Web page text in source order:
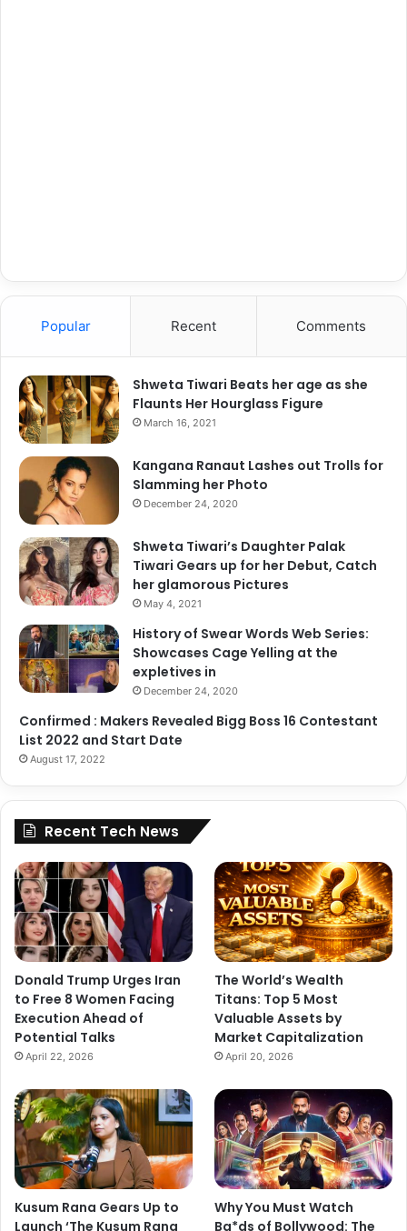
Popular Recent Comments
Shweta Tiwari Beats her age as she
Flaunts Her Hourglass Figure
March 16, 2021
Kangana Ranaut Lashes out Trolls for
Slamming her Photo
December 24, 2020
Shweta Tiwari’s Daughter Palak
Tiwari Gears up for her Debut, Catch
her glamorous Pictures
May 4, 2021
History of Swear Words Web Series:
Showcases Cage Yelling at the
expletives in
December 24, 2020
Confirmed : Makers Revealed Bigg Boss 16 Contestant
List 2022 and Start Date
August 17, 2022
Recent Tech News
Donald Trump Urges Iran
to Free 8 Women Facing
Execution Ahead of
Potential Talks
April 22, 2026
The World’s Wealth
Titans: Top 5 Most
Valuable Assets by
Market Capitalization
April 20, 2026
Kusum Rana Gears Up to
Launch ‘The Kusum Rana
Why You Must Watch
Ba*ds of Bollywood: The